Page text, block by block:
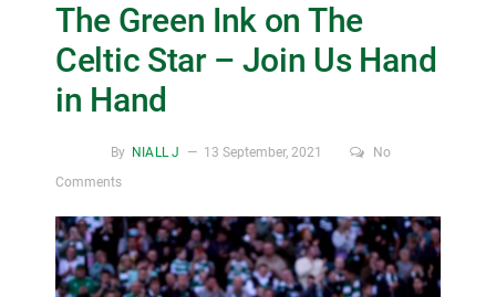
The Green Ink on The
Celtic Star – Join Us Hand
in Hand
By NIALL J 13 September, 2021
No
Comments